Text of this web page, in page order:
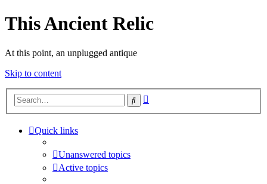
This Ancient Relic
At this point, an unplugged antique
Skip to content
Search
Quick links
Unanswered topics
Active topics